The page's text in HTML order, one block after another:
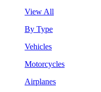
View All
By Type
Vehicles
Motorcycles
Airplanes